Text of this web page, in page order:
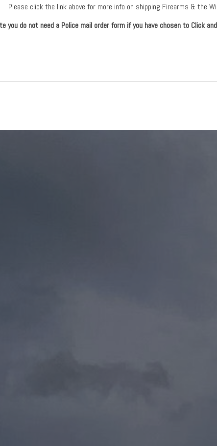
Please click the link above for more info on shipping Firearms & the
you do not need a Police mail order form if you have chosen to Click